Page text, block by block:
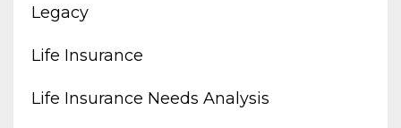
Legacy
Life Insurance
Life Insurance Needs Analysis